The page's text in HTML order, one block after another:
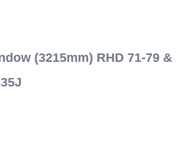
(3215mm) RHD 71-79 &